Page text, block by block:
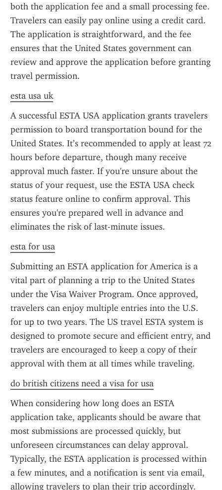
both the application fee and a small processing fee.
Travelers can easily pay online using a credit card.
The application is straightforward, and the fee
ensures that the United States government can
review and approve the application before granting
travel permission.
esta usa uk
A successful ESTA USA application grants travelers
permission to board transportation bound for the
United States. It’s recommended to apply at least 72
hours before departure, though many receive
approval much faster. If you're unsure about the
status of your request, use the ESTA USA check
status feature online to confirm approval. This
ensures you're prepared well in advance and
eliminates the risk of last-minute issues.
esta for usa
Submitting an ESTA application for America is a
vital part of planning a trip to the United States
under the Visa Waiver Program. Once approved,
travelers can enjoy multiple entries into the U.S.
for up to two years. The US travel ESTA system is
designed to promote secure and efficient entry, and
travelers are encouraged to keep a copy of their
approval with them at all times while traveling.
do british citizens need a visa for usa
When considering how long does an ESTA
application take, applicants should be aware that
most submissions are processed quickly, but
unforeseen circumstances can delay approval.
Typically, the ESTA application is processed within
a few minutes, and a notification is sent via email,
allowing travelers to plan their trip accordingly.